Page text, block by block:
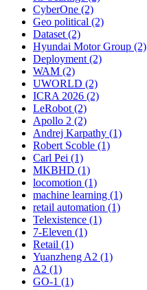
CyberOne (2)
Geo political (2)
Dataset (2)
Hyundai Motor Group (2)
Deployment (2)
WAM (2)
UWORLD (2)
ICRA 2026 (2)
LeRobot (2)
Apollo 2 (2)
Andrej Karpathy (1)
Robert Scoble (1)
Carl Pei (1)
MKBHD (1)
locomotion (1)
machine learning (1)
retail automation (1)
Telexistence (1)
7-Eleven (1)
Retail (1)
Yuanzheng A2 (1)
A2 (1)
GO-1 (1)